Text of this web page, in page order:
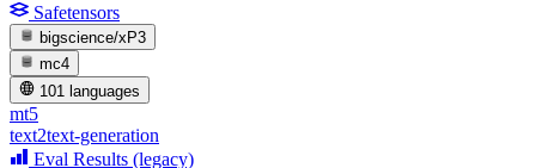
Safetensors
bigscience/xP3
mc4
101 languages
mt5
text2text-generation
Eval Results (legacy)